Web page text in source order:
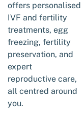
offers personalised
IVF and fertility
treatments, egg
freezing, fertility
preservation, and
expert
reproductive care,
all centred around
you.